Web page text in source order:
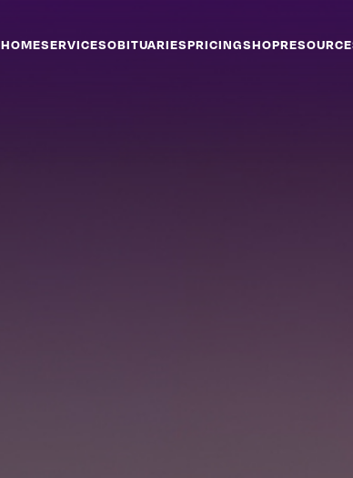
HOMESERVICESOBITUARIESPRICINGSHOP